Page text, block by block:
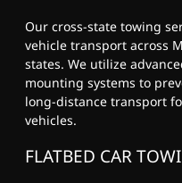
Our cross-state towing
vehicle transport across
states. We utilize
mounting systems to
long-distance transport
vehicles.
FLATBED CAR